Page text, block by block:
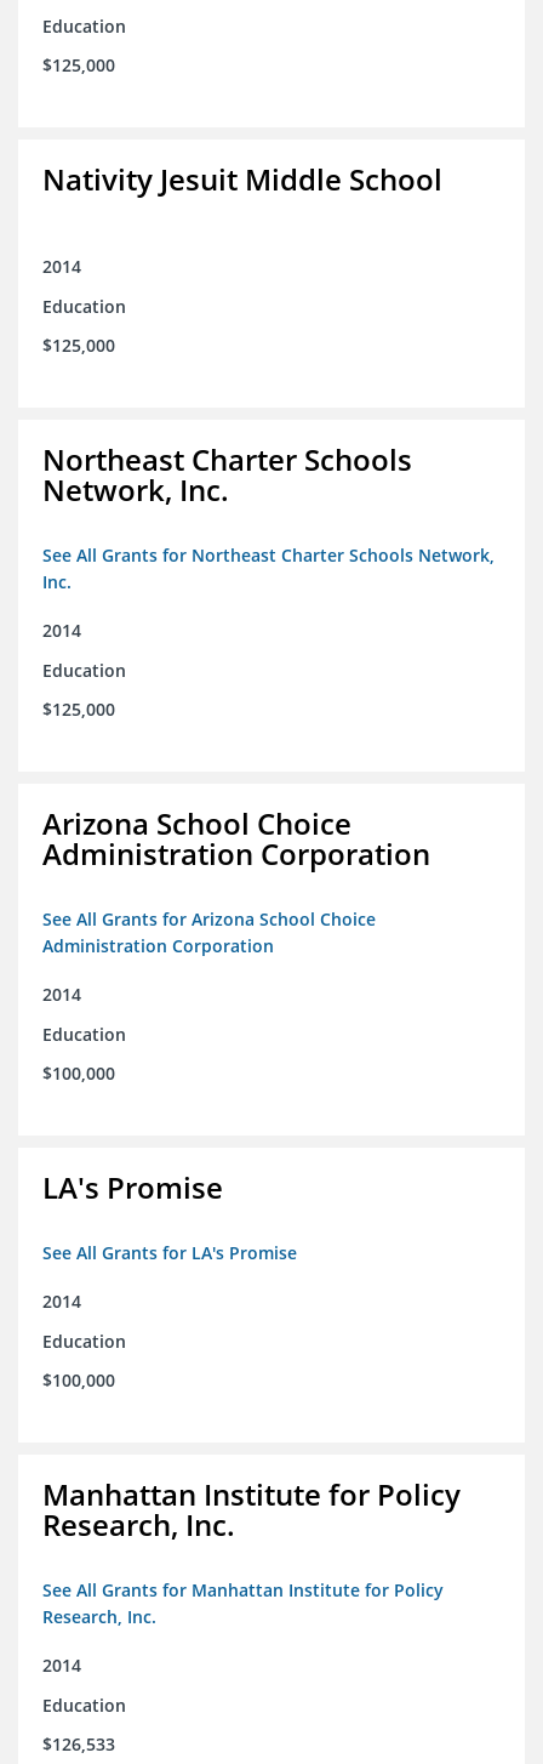
Education
$125,000
Nativity Jesuit Middle School
2014
Education
$125,000
Northeast Charter Schools
Network, Inc.
See All Grants for Northeast Charter Schools Network,
Inc.
2014
Education
$125,000
Arizona School Choice
Administration Corporation
See All Grants for Arizona School Choice
Administration Corporation
2014
Education
$100,000
LA's Promise
See All Grants for LA's Promise
2014
Education
$100,000
Manhattan Institute for Policy
Research, Inc.
See All Grants for Manhattan Institute for Policy
Research, Inc.
2014
Education
$126,533